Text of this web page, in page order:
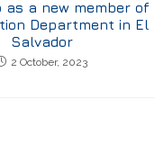
as a new member of
Department in El
Salvador
2 October, 2023